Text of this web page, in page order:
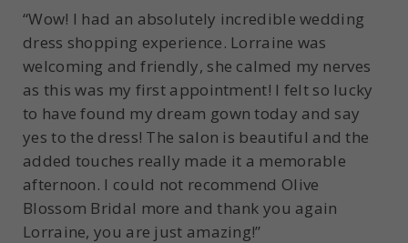
“Wow! I had an absolutely incredible wedding
dress shopping experience. Lorraine was
welcoming and friendly, she calmed my nerves
as this was my first appointment! I felt so lucky
to have found my dream gown today and say
yes to the dress! The salon is beautiful and the
added touches really made it a memorable
afternoon. I could not recommend Olive
Blossom Bridal more and thank you again
Lorraine, you are just amazing!”